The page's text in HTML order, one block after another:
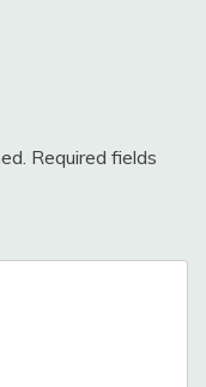
Required fields